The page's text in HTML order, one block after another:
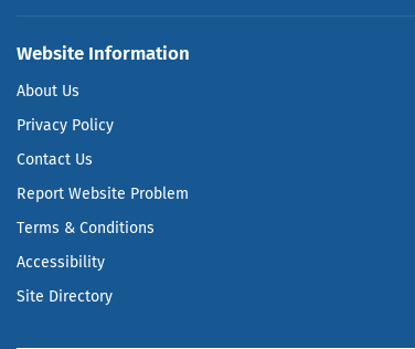
Website Information
About Us
Privacy Policy
Contact Us
Report Website Problem
Terms & Conditions
Accessibility
Site Directory